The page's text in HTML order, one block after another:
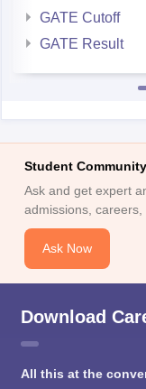
GATE Cutoff
GATE Result
Student
Ask and get expert
admissions, careers,
Ask Now
Download
All this at the